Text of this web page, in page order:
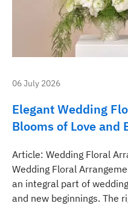
06 July 2026
Elegant Wedding
Blooms of Love and
Article: Wedding Floral
Wedding Floral
an integral part of
and new beginnings. The